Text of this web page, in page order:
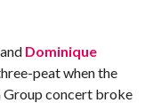
Dominique
peat when the
Group concert broke